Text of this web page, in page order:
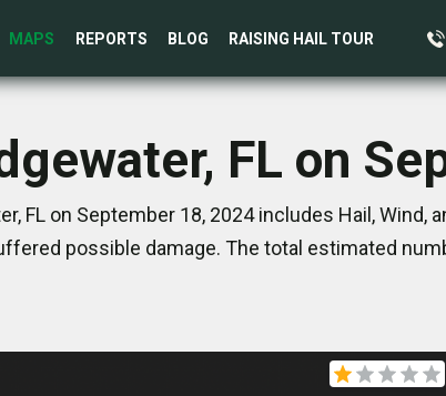
MAPS REPORTS BLOG RAISING HAIL TOUR
FL on
FL on September 18, 2024 includes Hail, Wind,
possible damage. The total estimated